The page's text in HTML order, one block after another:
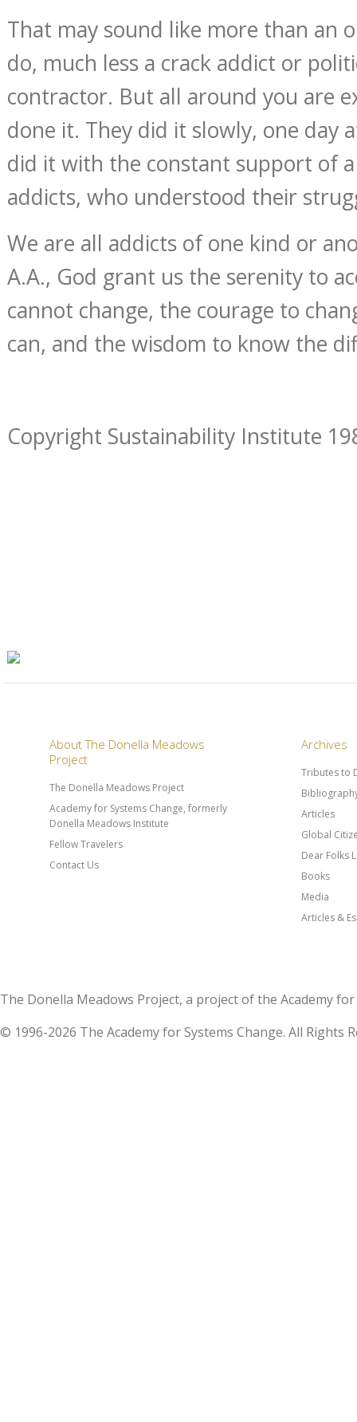
That may sound like more than an
do, much less a crack addict or
contractor. But all around you are
done it. They did it slowly, one day
did it with the constant support of
addicts, who understood their
We are all addicts of one kind or
A.A., God grant us the serenity to
cannot change, the courage to
can, and the wisdom to know the
Copyright Sustainability Institute
About The Donella Meadows
Project
The Donella Meadows Project
Academy for Systems Change, formerly
Donella Meadows Institute
Fellow Travelers
Contact Us
Archives
Tributes to
Articles
Global
Dear Folks
Books
Media
Articles &
The Donella Meadows Project, a project of the Academy
© 1996-2026 The Academy for Systems Change. All Rights